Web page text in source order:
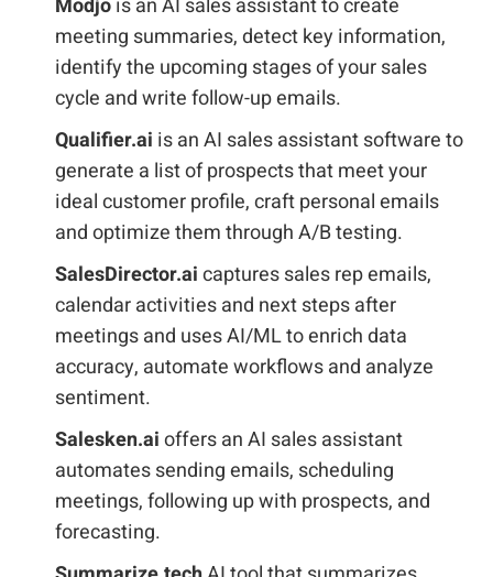
Modjois an AI sales assistant to create
meeting summaries, detect key information,
identify the upcoming stages of your sales
cycle and write follow-up emails.
Qualifier.ai is an AI sales assistant software to
generate a list of prospects that meet your
ideal customer profile, craft personal emails
and optimize them through A/B testing.
SalesDirector.aicaptures sales rep emails,
calendar activities and next steps after
meetings and uses AI/ML to enrich data
accuracy, automate workflows and analyze
sentiment.
Salesken.aioffers an AI sales assistant
automates sending emails, scheduling
meetings, following up with prospects, and
forecasting.